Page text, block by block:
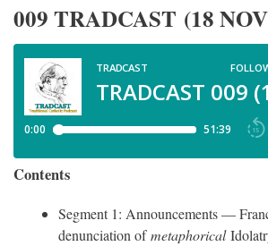
009 TRADCAST (18
Contents
Segment 1: Announcements —
denunciation ofmetaphorical